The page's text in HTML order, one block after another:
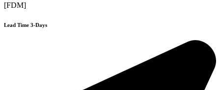
[FDM]
Lead Time 3-Days